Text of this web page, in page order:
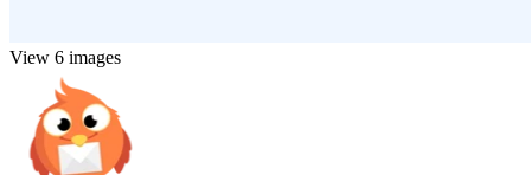
View 6 images